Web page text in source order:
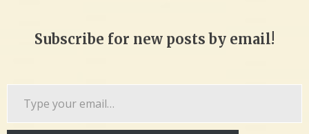
Subscribe for new posts by email!